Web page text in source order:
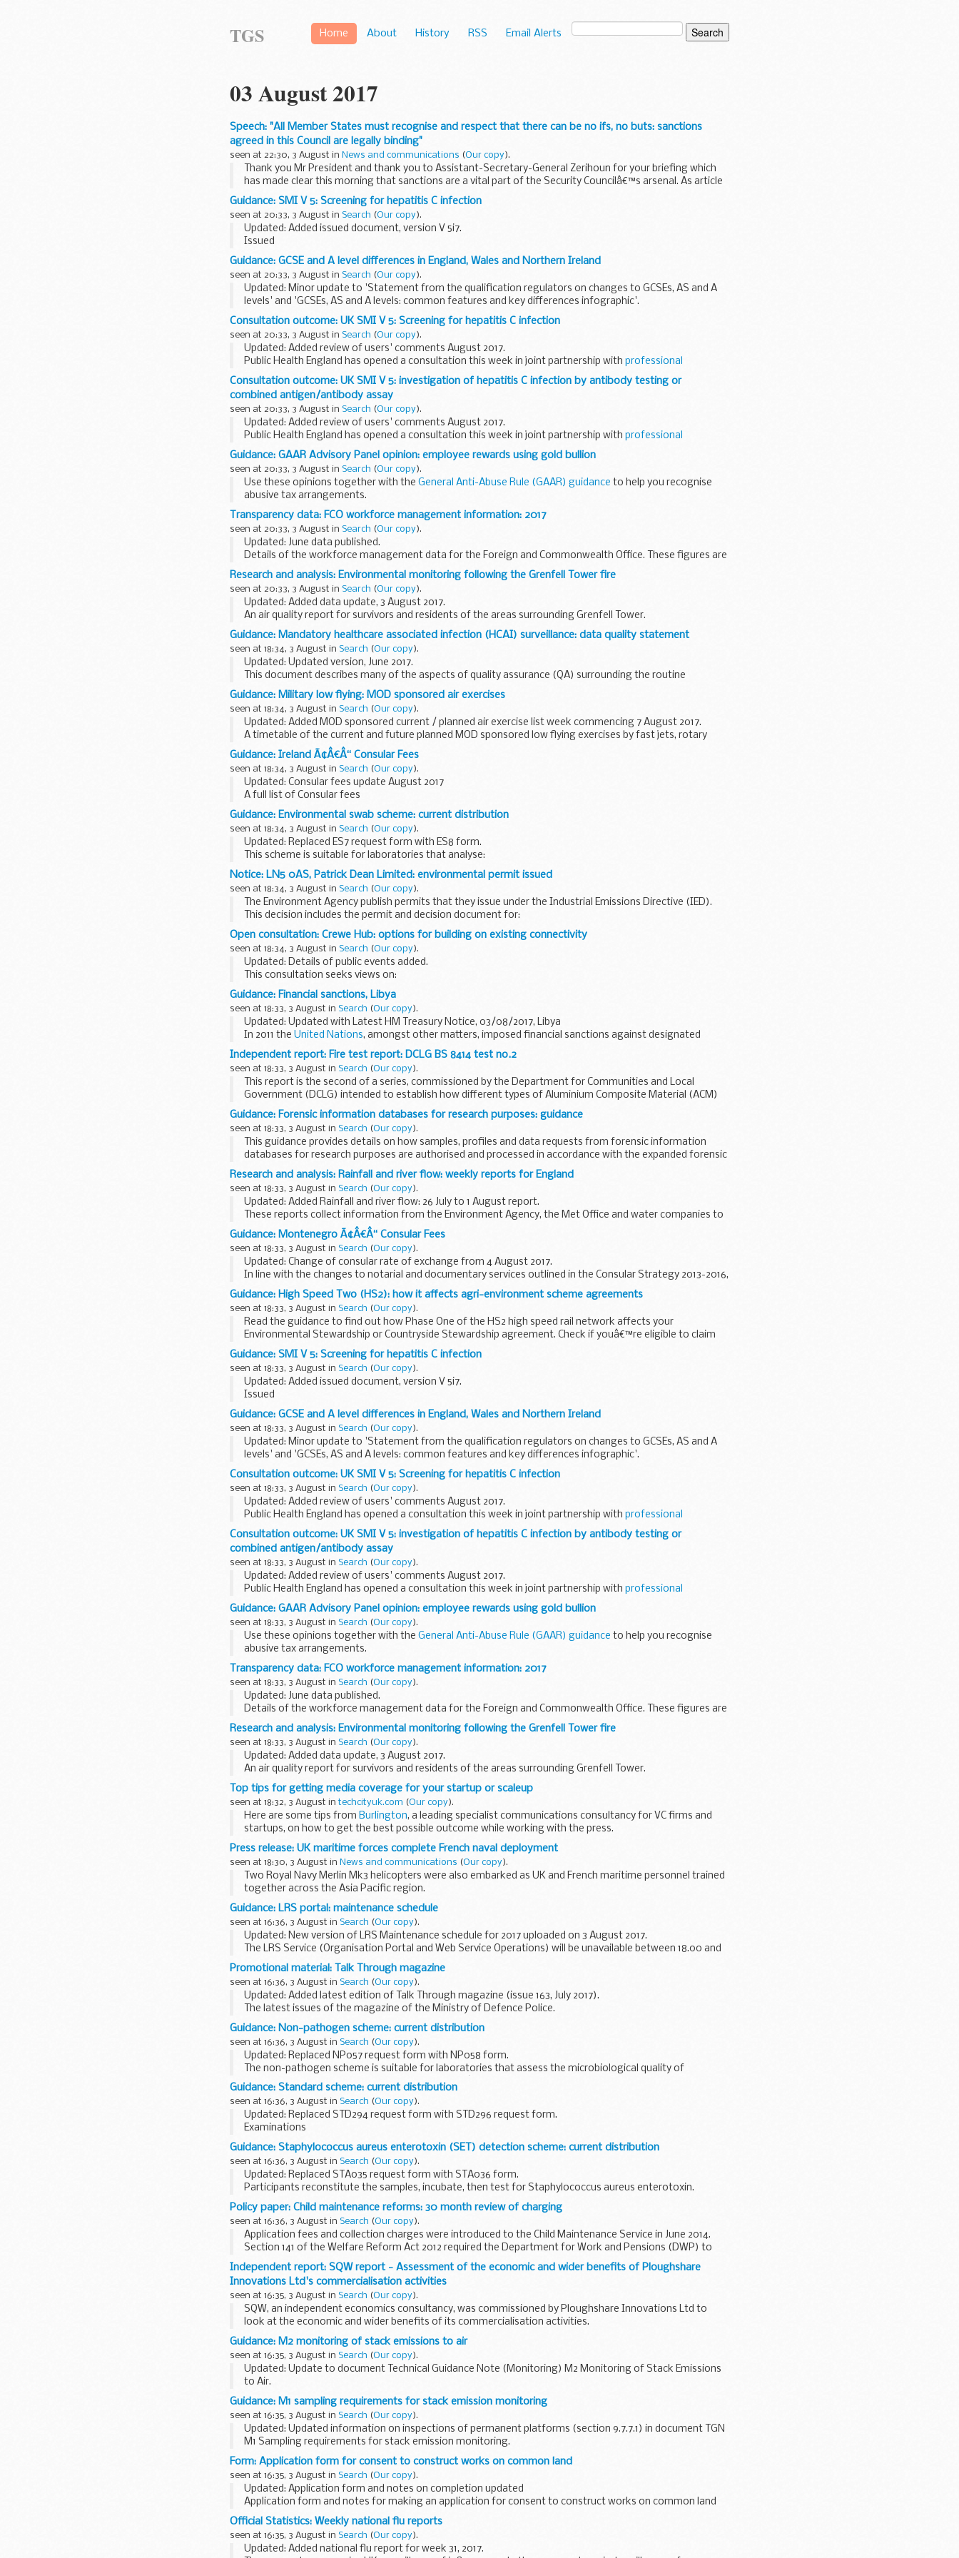
Home About History RSS Email Alerts
TGS
03 August 2017
Speech: "All Member States must recognise and respect that there can be no ifs, no buts: sanctions
agreed in this Council are legally binding"
seen at 22:30, 3 August in News and communications (Our copy).
Thank you Mr President and thank you to Assistant-Secretary-General Zerihoun for your briefing which
has made clear this morning that sanctions are a vital part of the Security Councilâ€™s arsenal. As article
41...
Guidance: SMI V 5: Screening for hepatitis C infection
seen at 20:33, 3 August in Search (Our copy).
Updated: Added issued document, version V 5i7.
Issued
The last full scientific review of this document was completed on 1 August 2017.
Please note that V 5: Investigation of hepatitis C infection...
Guidance: GCSE and A level differences in England, Wales and Northern Ireland
seen at 20:33, 3 August in Search (Our copy).
Updated: Minor update to 'Statement from the qualification regulators on changes to GCSEs, AS and A
levels' and 'GCSEs, AS and A levels: common features and key differences infographic'.
GCSEs, AS and A...
Consultation outcome: UK SMI V 5: Screening for hepatitis C infection
seen at 20:33, 3 August in Search (Our copy).
Updated: Added review of users' comments August 2017.
Public Health England has opened a consultation this week in joint partnership with professional
organisations
This consultation asks...
Consultation outcome: UK SMI V 5: investigation of hepatitis C infection by antibody testing or
combined antigen/antibody assay
seen at 20:33, 3 August in Search (Our copy).
Updated: Added review of users' comments August 2017.
Public Health England has opened a consultation this week in joint partnership with professional
organisations
The consultation asks...
Guidance: GAAR Advisory Panel opinion: employee rewards using gold bullion
seen at 20:33, 3 August in Search (Our copy).
Use these opinions together with the General Anti-Abuse Rule (GAAR) guidance to help you recognise
abusive tax arrangements.
The opinions cover:
rewards for employees rewards of gold...
Transparency data: FCO workforce management information: 2017
seen at 20:33, 3 August in Search (Our copy).
Updated: June data published.
Details of the workforce management data for the Foreign and Commonwealth Office. These figures are
not official statistics. They are internal workforce management information...
Research and analysis: Environmental monitoring following the Grenfell Tower fire
seen at 20:33, 3 August in Search (Our copy).
Updated: Added data update, 3 August 2017.
An air quality report for survivors and residents of the areas surrounding Grenfell Tower.
Guidance: Mandatory healthcare associated infection (HCAI) surveillance: data quality statement
seen at 18:34, 3 August in Search (Our copy).
Updated: Updated version, June 2017.
This document describes many of the aspects of quality assurance (QA) surrounding the routine
publication of data for the mandatory surveillance of HCAI (MRSA, MSSA, ...
Guidance: Military low flying: MOD sponsored air exercises
seen at 18:34, 3 August in Search (Our copy).
Updated: Added MOD sponsored current / planned air exercise list week commencing 7 August 2017.
A timetable of the current and future planned MOD sponsored low flying exercises by fast jets, rotary
and...
Guidance: Ireland Ã¢Â€Â“ Consular Fees
seen at 18:34, 3 August in Search (Our copy).
Updated: Consular fees update August 2017
A full list of Consular fees
Guidance: Environmental swab scheme: current distribution
seen at 18:34, 3 August in Search (Our copy).
Updated: Replaced ES7 request form with ES8 form.
This scheme is suitable for laboratories that analyse:
swabs for hygiene indicator organisms from both random and template areas swabs for pathogens...
Notice: LN5 0AS, Patrick Dean Limited: environmental permit issued
seen at 18:34, 3 August in Search (Our copy).
The Environment Agency publish permits that they issue under the Industrial Emissions Directive (IED).
This decision includes the permit and decision document for:
Operator name: Patrick Dean ...
Open consultation: Crewe Hub: options for building on existing connectivity
seen at 18:34, 3 August in Search (Our copy).
Updated: Details of public events added.
This consultation seeks views on:
the vision for a hub station at Crewe, as
enabling...
Guidance: Financial sanctions, Libya
seen at 18:33, 3 August in Search (Our copy).
Updated: Updated with Latest HM Treasury Notice, 03/08/2017, Libya
In 2011 the United Nations, amongst other matters, imposed financial sanctions against designated
persons involved in or complicit...
Independent report: Fire test report: DCLG BS 8414 test no.2
seen at 18:33, 3 August in Search (Our copy).
This report is the second of a series, commissioned by the Department for Communities and Local
Government (DCLG) intended to establish how different types of Aluminium Composite Material (ACM)
panels in combination...
Guidance: Forensic information databases for research purposes: guidance
seen at 18:33, 3 August in Search (Our copy).
This guidance provides details on how samples, profiles and data requests from forensic information
databases for research purposes are authorised and processed in accordance with the expanded forensic
information...
Research and analysis: Rainfall and river flow: weekly reports for England
seen at 18:33, 3 August in Search (Our copy).
Updated: Added Rainfall and river flow: 26 July to 1 August report.
These reports collect information from the Environment Agency, the Met Office and water companies to
report on the:
amount of ...
Guidance: Montenegro Ã¢Â€Â“ Consular Fees
seen at 18:33, 3 August in Search (Our copy).
Updated: Change of consular rate of exchange from 4 August 2017.
In line with the changes to notarial and documentary services outlined in the Consular Strategy 2013-2016,
not all services on the Consular...
Guidance: High Speed Two (HS2): how it affects agri-environment scheme agreements
seen at 18:33, 3 August in Search (Our copy).
Read the guidance to find out how Phase One of the HS2 high speed rail network affects your
Environmental Stewardship or Countryside Stewardship agreement. Check if youâ€™re eligible to claim
for force majeure ...
Guidance: SMI V 5: Screening for hepatitis C infection
seen at 18:33, 3 August in Search (Our copy).
Updated: Added issued document, version V 5i7.
Issued
The last full scientific review of this document was completed on 1 August 2017.
Please note that V 5: Investigation of hepatitis C infection...
Guidance: GCSE and A level differences in England, Wales and Northern Ireland
seen at 18:33, 3 August in Search (Our copy).
Updated: Minor update to 'Statement from the qualification regulators on changes to GCSEs, AS and A
levels' and 'GCSEs, AS and A levels: common features and key differences infographic'.
GCSEs, AS and A...
Consultation outcome: UK SMI V 5: Screening for hepatitis C infection
seen at 18:33, 3 August in Search (Our copy).
Updated: Added review of users' comments August 2017.
Public Health England has opened a consultation this week in joint partnership with professional
organisations
This consultation asks...
Consultation outcome: UK SMI V 5: investigation of hepatitis C infection by antibody testing or
combined antigen/antibody assay
seen at 18:33, 3 August in Search (Our copy).
Updated: Added review of users' comments August 2017.
Public Health England has opened a consultation this week in joint partnership with professional
organisations
The consultation asks...
Guidance: GAAR Advisory Panel opinion: employee rewards using gold bullion
seen at 18:33, 3 August in Search (Our copy).
Use these opinions together with the General Anti-Abuse Rule (GAAR) guidance to help you recognise
abusive tax arrangements.
The opinions cover:
rewards for employees rewards of gold...
Transparency data: FCO workforce management information: 2017
seen at 18:33, 3 August in Search (Our copy).
Updated: June data published.
Details of the workforce management data for the Foreign and Commonwealth Office. These figures are
not official statistics. They are internal workforce management information...
Research and analysis: Environmental monitoring following the Grenfell Tower fire
seen at 18:33, 3 August in Search (Our copy).
Updated: Added data update, 3 August 2017.
An air quality report for survivors and residents of the areas surrounding Grenfell Tower.
Top tips for getting media coverage for your startup or scaleup
seen at 18:32, 3 August intechcityuk.com (Our copy).
Here are some tips from Burlington, a leading specialist communications consultancy for VC firms and
startups, on how to get the best possible outcome while working with the press.
Press release: UK maritime forces complete French naval deployment
seen at 18:30, 3 August in News and communications (Our copy).
Two Royal Navy Merlin Mk3 helicopters were also embarked as UK and French maritime personnel trained
together across the Asia Pacific region.
Minister for the Armed Forces, Mark Lancaster, said:
<...
Guidance: LRS portal: maintenance schedule
seen at 16:36, 3 August in Search (Our copy).
Updated: New version of LRS Maintenance schedule for 2017 uploaded on 3 August 2017.
The LRS Service (Organisation Portal and Web Service Operations) will be unavailable between 18.00 and
21.00 on Wednesday...
Promotional material: Talk Through magazine
seen at 16:36, 3 August in Search (Our copy).
Updated: Added latest edition of Talk Through magazine (issue 163, July 2017).
The latest issues of the magazine of the Ministry of Defence Police.
Guidance: Non-pathogen scheme: current distribution
seen at 16:36, 3 August in Search (Our copy).
Updated: Replaced NP057 request form with NP058 form.
The non-pathogen scheme is suitable for laboratories that assess the microbiological quality of
foodstuffs or perform shelf-life studies, but donâ€™t...
Guidance: Standard scheme: current distribution
seen at 16:36, 3 August in Search (Our copy).
Updated: Replaced STD294 request form with STD296 request form.
Examinations
The examinations covered are:
aerobic colony counts Bacillus cereus Campylobacter spp. Clostridium perfringens...
Guidance: Staphylococcus aureus enterotoxin (SET) detection scheme: current distribution
seen at 16:36, 3 August in Search (Our copy).
Updated: Replaced STA035 request form with STA036 form.
Participants reconstitute the samples, incubate, then test for Staphylococcus aureus enterotoxin.
Policy paper: Child maintenance reforms: 30 month review of charging
seen at 16:36, 3 August in Search (Our copy).
Application fees and collection charges were introduced to the Child Maintenance Service in June 2014.
Section 141 of the Welfare Reform Act 2012 required the Department for Work and Pensions (DWP) to
review...
Independent report: SQW report - Assessment of the economic and wider benefits of Ploughshare
Innovations Ltd's commercialisation activities
seen at 16:35, 3 August in Search (Our copy).
SQW, an independent economics consultancy, was commissioned by Ploughshare Innovations Ltd to
look at the economic and wider benefits of its commercialisation activities.
Guidance: M2 monitoring of stack emissions to air
seen at 16:35, 3 August in Search (Our copy).
Updated: Update to document Technical Guidance Note (Monitoring) M2 Monitoring of Stack Emissions
to Air.
This technical guidance note on monitoring stack emissions to air provides guidance to Environment...
Guidance: M1 sampling requirements for stack emission monitoring
seen at 16:35, 3 August in Search (Our copy).
Updated: Updated information on inspections of permanent platforms (section 9.7.7.1) in document TGN
M1 Sampling requirements for stack emission monitoring.
This technical guidance note on sampling for ...
Form: Application form for consent to construct works on common land
seen at 16:35, 3 August in Search (Our copy).
Updated: Application form and notes on completion updated
Application form and notes for making an application for consent to construct works on common land
under Commons Act 2006:
Section 38: ...
Official Statistics: Weekly national flu reports
seen at 16:35, 3 August in Search (Our copy).
Updated: Added national flu report for week 31, 2017.